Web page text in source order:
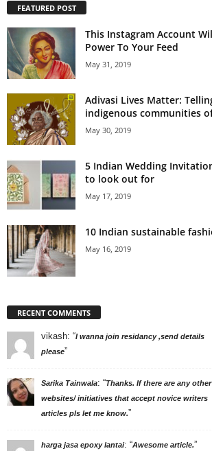
FEATURED POST
This Instagram Account
Power To Your Feed
May 31, 2019
Adivasi Lives Matter:
indigenous communities
May 30, 2019
5 Indian Wedding
to look out for
May 17, 2019
10 Indian sustainable
May 16, 2019
RECENT COMMENTS
vikash: “I wanna join residancy ,send details
please”
Sarika Tainwala: “Thanks. If there are any other
websites/ initiatives that accept novice writers
articles pls let me know.”
harga jasa epoxy lantai: “Awesome article.”